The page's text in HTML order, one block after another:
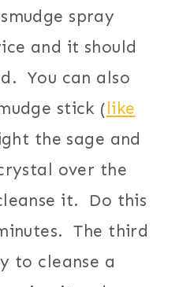
spray
and it should
You can also
stick (like
the sage and
over the
it. Do this
The third
to cleanse a